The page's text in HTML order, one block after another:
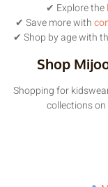
✔ Explore the
✔ Save more with
✔ Shop by age with
Shop
Shopping for
collections